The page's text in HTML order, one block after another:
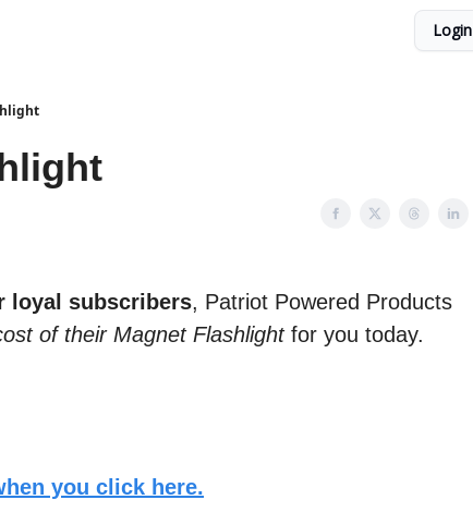
Login
loyal subscribers, Patriot Powered Products
of their Magnet Flashlightfor you today.
you click here.